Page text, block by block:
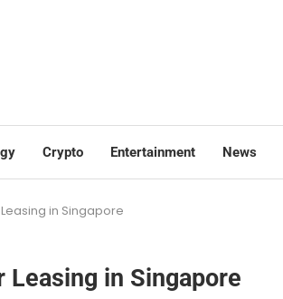
Crypto Entertainment News
in Singapore
Leasing in Singapore